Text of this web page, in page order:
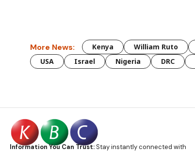
More News: Kenya William Ruto
USA
Israel Nigeria DRC
Information You Can Trust:Stay instantly connected with